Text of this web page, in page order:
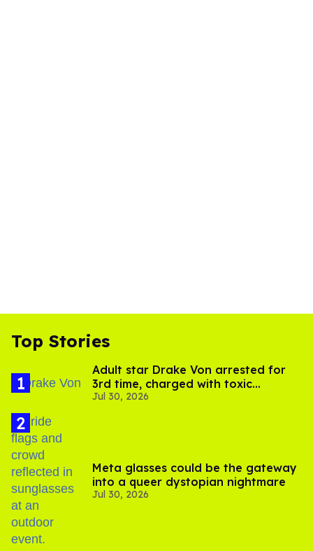
Top Stories
Adult star Drake Von arrested for
3rd time, charged with toxic
substance in LA
Jul 30, 2026
Meta glasses could be the gateway
into a queer dystopian nightmare
Jul 30, 2026